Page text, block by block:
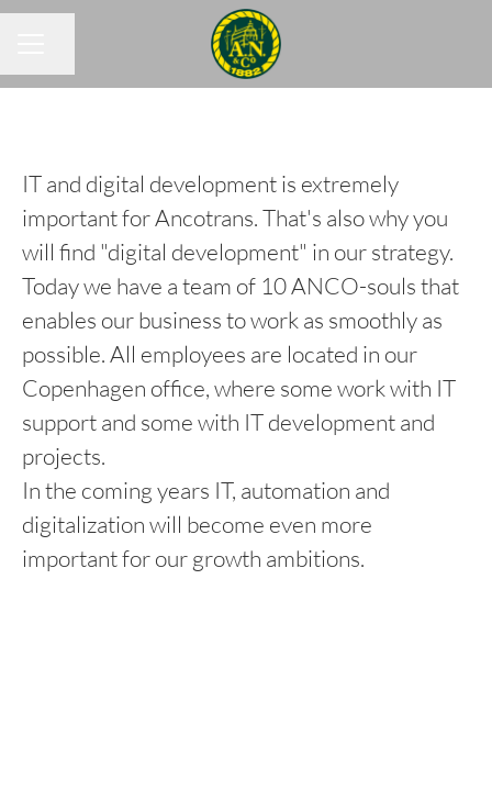
IT and digital development is extremely
important for Ancotrans. That's also why you
will find "digital development" in our strategy.
Today we have a team of 10 ANCO-souls that
enables our business to work as smoothly as
possible. All employees are located in our
Copenhagen office, where some work with IT
support and some with IT development and
projects.
In the coming years IT, automation and
digitalization will become even more
important for our growth ambitions.